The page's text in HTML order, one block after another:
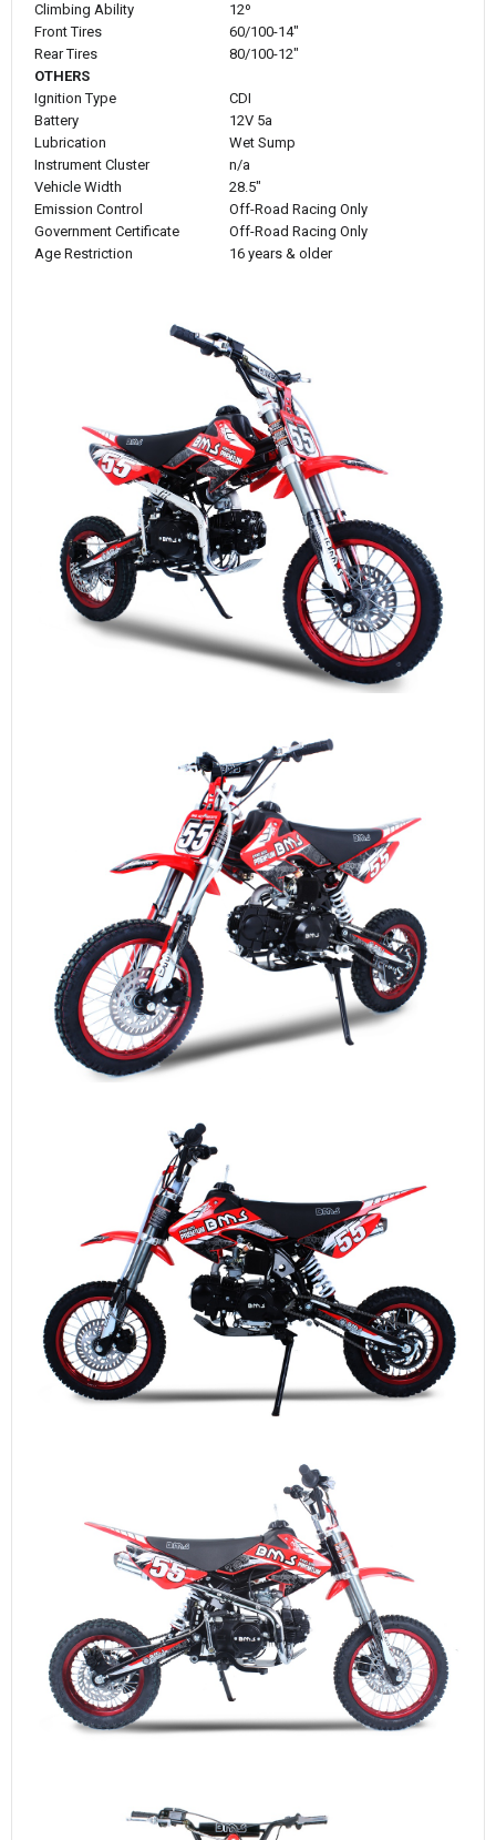
Climbing Ability
12º
Front Tires
60/100-14"
Rear Tires
80/100-12"
OTHERS
Ignition Type
CDI
Battery
12V 5a
Lubrication
Wet Sump
Instrument Cluster
n/a
Vehicle Width
28.5"
Emission Control
Off-Road Racing Only
Government Certificate
Off-Road Racing Only
Age Restriction
16 years & older